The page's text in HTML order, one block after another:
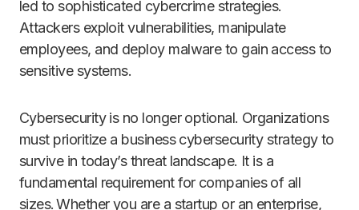
led to sophisticated cybercrime strategies.
Attackers exploit vulnerabilities, manipulate
employees, and deploy malware to gain access to
sensitive systems.
Cybersecurity is no longer optional. Organizations
must prioritize a business cybersecurity strategy to
survive in today’s threat landscape. It is a
fundamental requirement for companies of all
sizes. Whether you are a startup or an enterprise,